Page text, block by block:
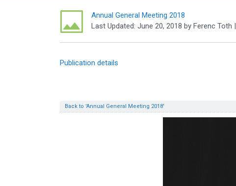
Annual General Meeting 2018
Last Updated: June 20, 2018 by Ferenc Toth
Publication details
Back to 'Annual General Meeting 2018'